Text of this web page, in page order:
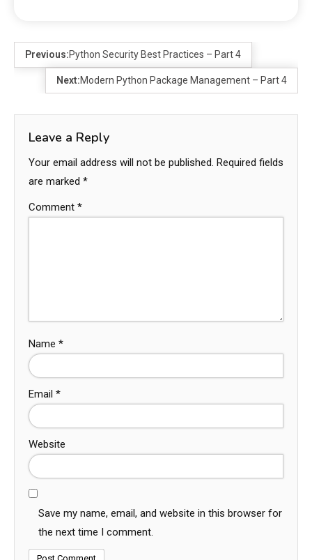
Previous:Python Security Best Practices – Part 4
Next:Modern Python Package Management – Part 4
Leave a Reply
Your email address will not be published. Required fields
are marked *
Comment *
Name *
Email *
Website
Save my name, email, and website in this browser for
the next time I comment.